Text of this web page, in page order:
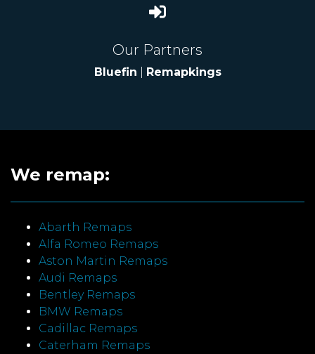
Our Partners
Bluefin Remapkings
We remap:
Abarth Remaps
Alfa Romeo Remaps
Aston Martin Remaps
Audi Remaps
Bentley Remaps
BMW Remaps
Cadillac Remaps
Caterham Remaps